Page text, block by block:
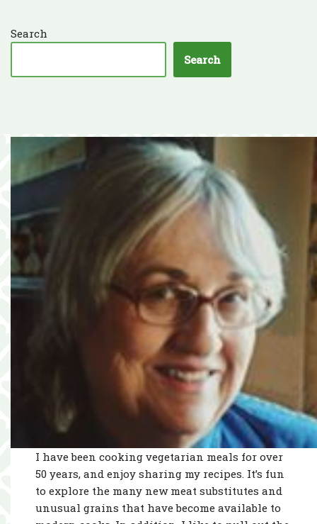
Search
Search
I have been cooking vegetarian meals for over
50 years, and enjoy sharing my recipes. It’s fun
to explore the many new meat substitutes and
unusual grains that have become available to